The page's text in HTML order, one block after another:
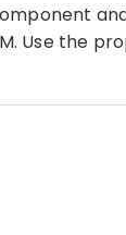
Use the